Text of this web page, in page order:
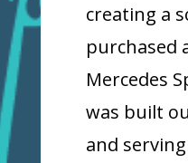
creating a
purchased
Mercedes
was built
and